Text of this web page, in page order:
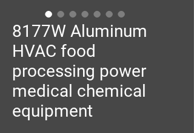
8177W Aluminum
HVAC food
processing power
medical chemical
equipment